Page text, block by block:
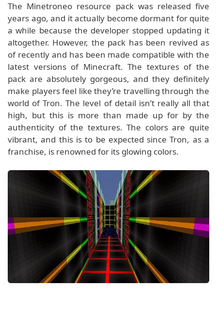
The Minetroneo resource pack was released five
years ago, and it actually become dormant for quite
a while because the developer stopped updating it
altogether. However, the pack has been revived as
of recently and has been made compatible with the
latest versions of Minecraft. The textures of the
pack are absolutely gorgeous, and they definitely
make players feel like they’re travelling through the
world of Tron. The level of detail isn’t really all that
high, but this is more than made up for by the
authenticity of the textures. The colors are quite
vibrant, and this is to be expected since Tron, as a
franchise, is renowned for its glowing colors.